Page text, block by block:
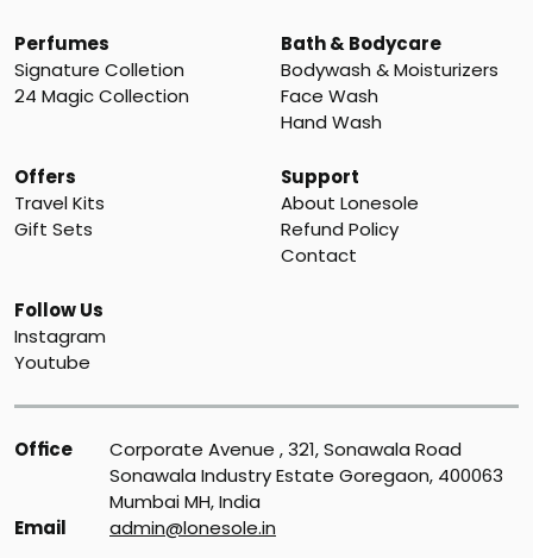
Perfumes
Signature Colletion
24 Magic Collection
Bath & Bodycare
Bodywash & Moisturizers
Face Wash
Hand Wash
Offers
Travel Kits
Gift Sets
Office
Corporate Avenue , 321, Sonawala Road
Sonawala Industry Estate Goregaon, 400063
Mumbai MH, India
Email
admin@lonesole.in
Support
About Lonesole
Refund Policy
Contact
Follow Us
Instagram
Youtube